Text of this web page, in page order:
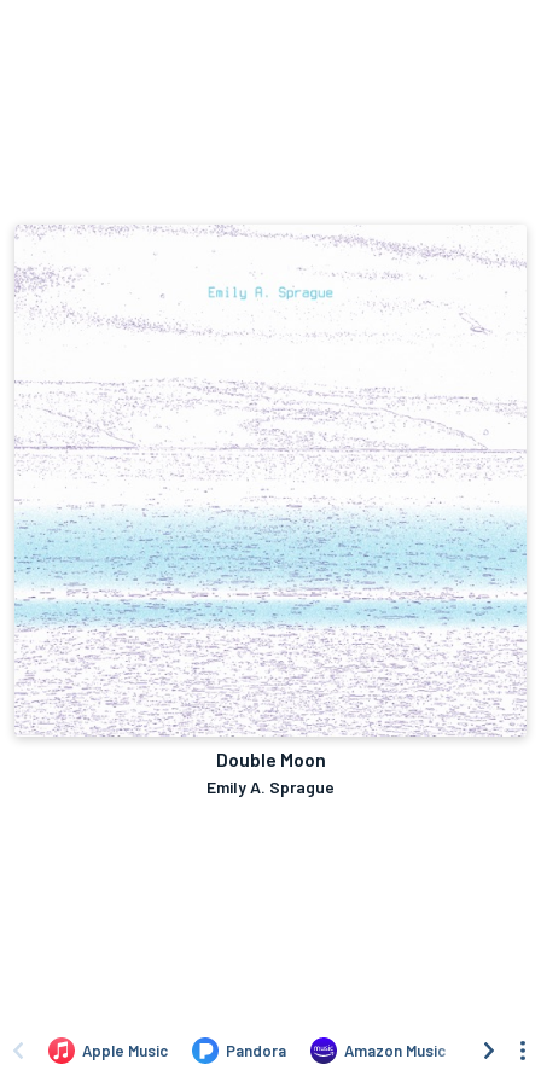
Double Moon
Emily A. Sprague
Apple Music Pandora Amazon Music